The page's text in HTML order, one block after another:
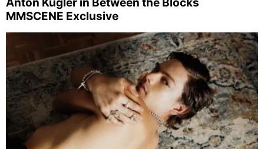
MMSCENE Exclusive